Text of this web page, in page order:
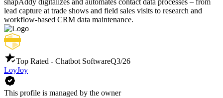
snapAddy digitalizes and automates contact data processes – from
lead capture at trade shows and field sales visits to research and
workflow-based CRM data maintenance.
Top Rated - Chatbot SoftwareQ3/26
LoyJoy
This profile is managed by the owner